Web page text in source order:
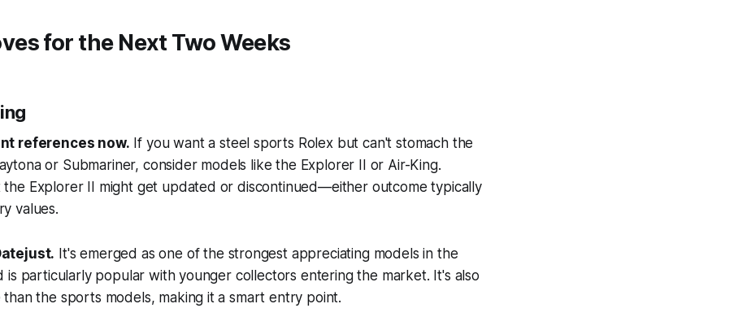
for the Next Two Weeks
references now. If you want a steel sports Rolex but can't stomach the
or Submariner, consider models like the Explorer II or Air-King.
the Explorer II might get updated or discontinued—either outcome typically
values.
It's emerged as one of the strongest appreciating models in the
is particularly popular with younger collectors entering the market. It's also
than the sports models, making it a smart entry point.